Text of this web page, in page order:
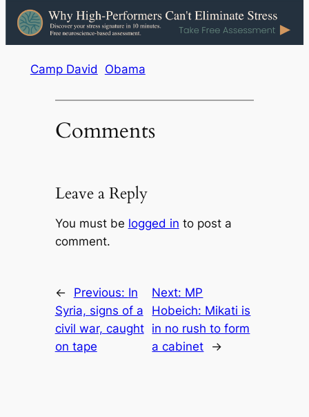
Camp David Obama
Comments
Leave a Reply
You must be logged in to post a
comment.
← Previous: In
Syria, signs of a
civil war, caught
on tape
Next: MP
Hobeich: Mikati is
in no rush to form
a cabinet
→